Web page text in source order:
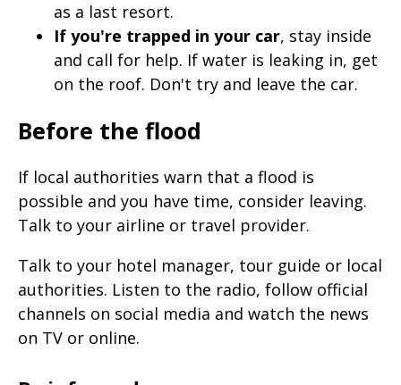
as a last resort.
If you're trapped in your car, stay inside
and call for help. If water is leaking in, get
on the roof. Don't try and leave the car.
Before the flood
If local authorities warn that a flood is
possible and you have time, consider leaving.
Talk to your airline or travel provider.
Talk to your hotel manager, tour guide or local
authorities. Listen to the radio, follow official
channels on social media and watch the news
on TV or online.